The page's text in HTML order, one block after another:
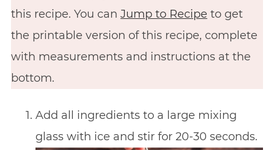
this recipe. You can Jump to Recipe to get
the printable version of this recipe, complete
with measurements and instructions at the
bottom.
Add all ingredients to a large mixing
glass with ice and stir for 20-30 seconds.